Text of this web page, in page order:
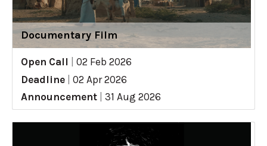
Documentary Film
Open Call
02 Feb 2026
Deadline
02 Apr 2026
Announcement
31 Aug 2026